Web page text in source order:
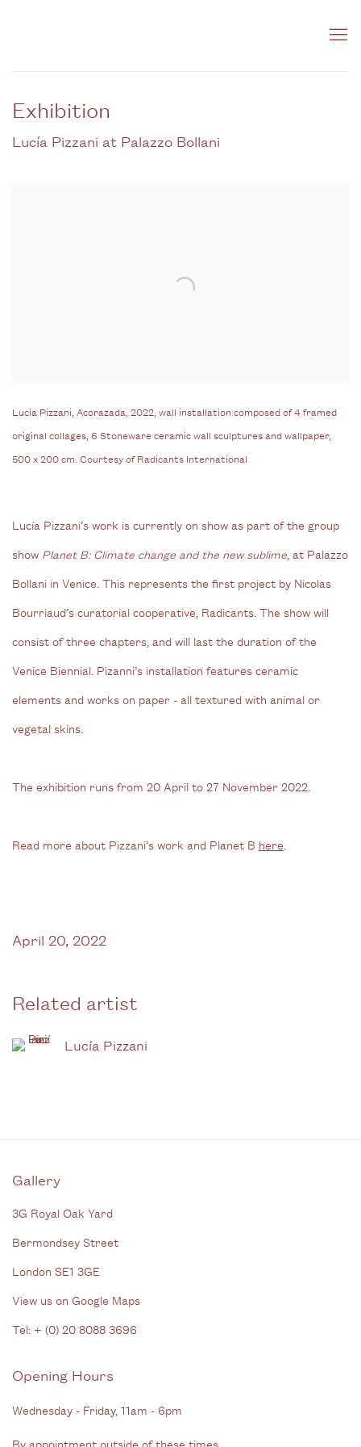
Exhibition
Lucía Pizzani at Palazzo Bollani
Lucía Pizzani, Acorazada, 2022, wall installation composed of 4 framed
original collages, 6 Stoneware ceramic wall sculptures and wallpaper,
500 x 200 cm. Courtesy of Radicants International
Lucía Pizzani’s work is currently on show as part of the group
show Planet B: Climate change and the new sublime, at Palazzo
Bollani in Venice. This represents the first project by Nicolas
Bourriaud’s curatorial cooperative, Radicants.The show will
consist of three chapters, and will last the duration of the
Venice Biennial. Pizanni’s installation features ceramic
elements and works on paper - all textured with animal or
vegetal skins.
The exhibition runs from 20 April to 27 November 2022.
Read more about Pizzani’s work and Planet B here.
April 20, 2022
Related artist
Lucía Pizzani
Gallery
3G Royal Oak Yard
Bermondsey Street
London SE1 3GE
View us on Google Maps
Tel: + (0) 20 8088 3696
Opening Hours
Wednesday - Friday, 11am - 6pm
By appointment outside of these times